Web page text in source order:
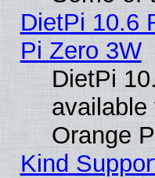
DietPi 10.6
Pi Zero 3W
DietPi
available
Orange
Kind